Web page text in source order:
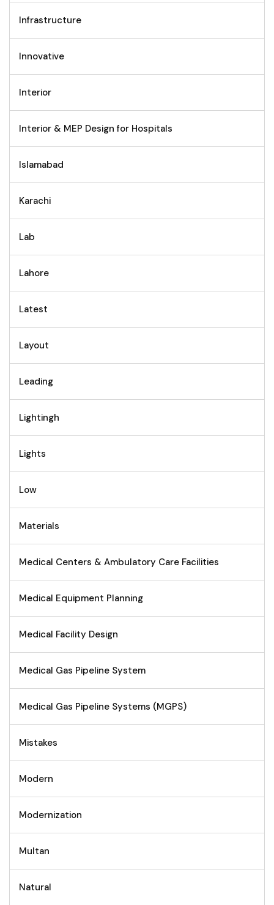
Infrastructure
Innovative
Interior
Interior & MEP Design for Hospitals
Islamabad
Karachi
Lab
Lahore
Latest
Layout
Leading
Lightingh
Lights
Low
Materials
Medical Centers & Ambulatory Care Facilities
Medical Equipment Planning
Medical Facility Design
Medical Gas Pipeline System
Medical Gas Pipeline Systems (MGPS)
Mistakes
Modern
Modernization
Multan
Natural